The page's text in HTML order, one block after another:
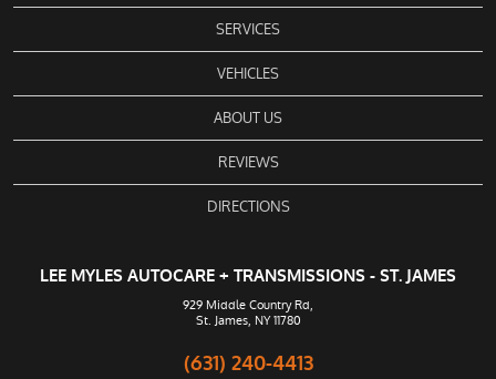
SERVICES
VEHICLES
ABOUT US
REVIEWS
DIRECTIONS
LEE MYLES AUTOCARE + TRANSMISSIONS - ST. JAMES
929 Middle Country Rd,
St. James, NY 11780
(631) 240-4413